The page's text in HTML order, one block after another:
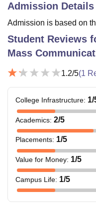
Admission Details
Admission is based on
Student Reviews
Mass
1.2/5(1
College Infrastructure: 1/
Academics: 2/5
Placements: 1/5
Value for Money: 1/5
Campus Life: 1/5